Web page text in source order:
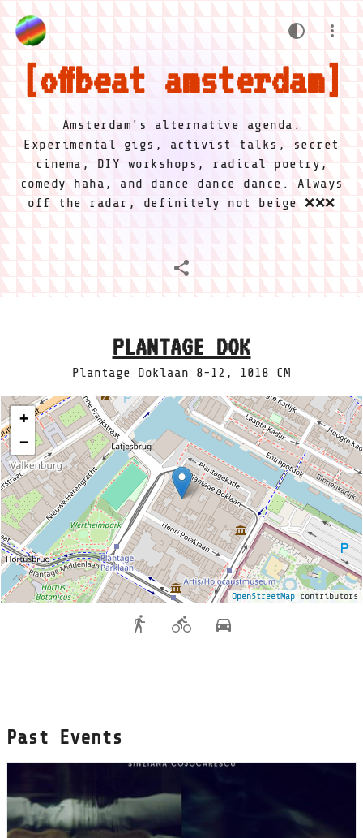
offbeat amsterdam
Amsterdam's alternative agenda.
Experimental gigs, activist talks, secret
cinema, DIY workshops, radical poetry,
comedy haha, and dance dance dance. Always
off the radar, definitely not beige ❌❌❌
PLANTAGE DOK
Plantage Doklaan 8-12, 1018 CM
+
−
OpenStreetMap contributors
Past Events